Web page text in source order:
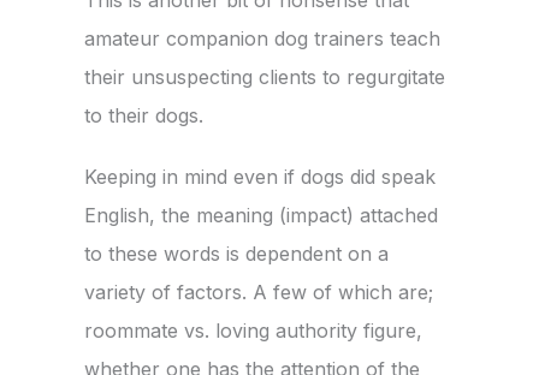
amateur companion dog trainers teach
their unsuspecting clients to regurgitate
to their dogs.
Keeping in mind even if dogs did speak
English, the meaning (impact) attached
to these words is dependent on a
variety of factors. A few of which are;
roommate vs. loving authority figure,
whether one has the attention of the